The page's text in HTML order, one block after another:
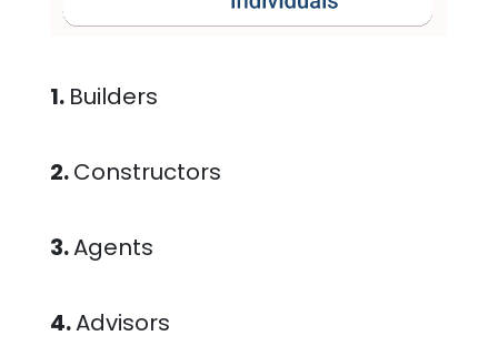
1. Builders
2.Constructors
3.Agents
4.Advisors